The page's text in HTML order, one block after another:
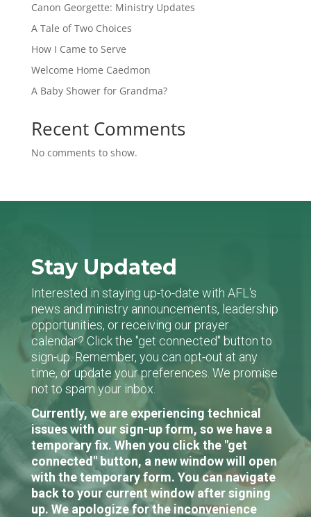
Canon Georgette: Ministry Updates
A Tale of Two Choices
How I Came to Serve
Welcome Home Caedmon
A Baby Shower for Grandma?
Recent Comments
No comments to show.
Stay Updated
Interested in staying up-to-date with AFL's
news and ministry announcements, leadership
opportunities, or receiving our prayer
calendar? Click the "get connected" button to
sign-up. Remember, you can opt-out at any
time, or update your preferences. We promise
not to spam your inbox.
Currently, we are experiencing technical
issues with our sign-up form, so we have a
temporary fix. When you click the "get
connected" button, a new window will open
with the temporary form. You can navigate
back to your current window after signing
up. We apologize for the inconvenience